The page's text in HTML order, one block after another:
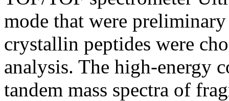
mode that were
crystallin peptides were
analysis. The high-energy
tandem mass spectra of